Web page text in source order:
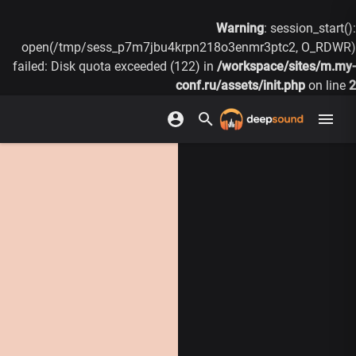
Warning: session_start():
open(/tmp/sess_p7m7jbu4krpn218o3enmr3ptc2, O_RDWR)
failed: Disk quota exceeded (122) in /workspace/sites/m.my-
conf.ru/assets/init.php on line 2